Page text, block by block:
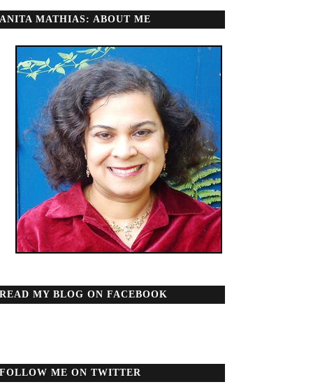
ANITA MATHIAS: ABOUT ME
READ MY BLOG ON FACEBOOK
FOLLOW ME ON TWITTER